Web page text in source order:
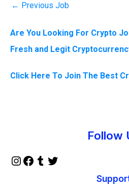
← Previous Job
Are You Looking For Crypto
Fresh and Legit
Click Here To Join The Best
Follow